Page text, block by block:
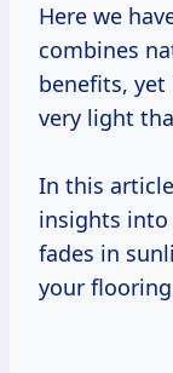
Here we
combines
benefits,
very light
In this
insights into
fades in
your